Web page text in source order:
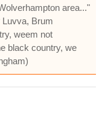
area..."
Brum
weem not
black country, we